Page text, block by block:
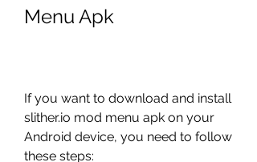
Menu Apk
If you want to download and install
slither.io mod menu apk on your
Android device, you need to follow
these steps: